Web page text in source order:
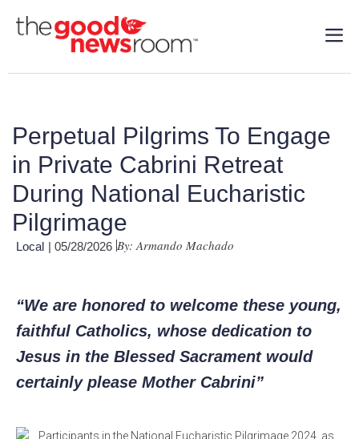
Perpetual Pilgrims To Engage
in Private Cabrini Retreat
During National Eucharistic
Pilgrimage
Local | 05/28/2026 By: Armando Machado
“We are honored to welcome these young,
faithful Catholics, whose dedication to
Jesus in the Blessed Sacrament would
certainly please Mother Cabrini”